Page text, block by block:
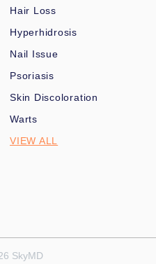
Hair Loss
Hyperhidrosis
Nail Issue
Psoriasis
Skin Discoloration
Warts
VIEW ALL
SkyMD